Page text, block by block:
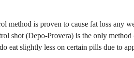
method is proven to cause fat loss any
shot (Depo-Provera) is the only
eat slightly less on certain pills due to